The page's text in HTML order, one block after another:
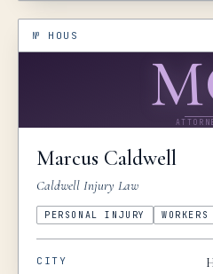
№ HOUS
Marcus Caldwell
Caldwell Injury Law
PERSONAL INJURY
CITY